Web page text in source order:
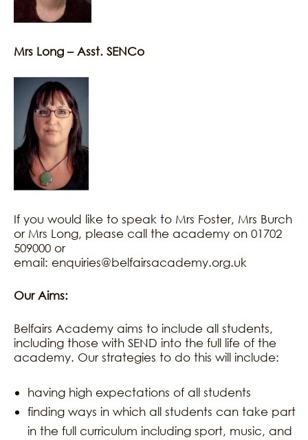
Mrs Long – Asst. SENCo
If you would like to speak to Mrs Foster, Mrs Burch
or Mrs Long, please call the academy on 01702
509000 or
email: enquiries@belfairsacademy.org.uk
Our Aims:
Belfairs Academy aims to include all students,
including those with SEND into the full life of the
academy. Our strategies to do this will include:
having high expectations of all students
finding ways in which all students can take part
in the full curriculum including sport, music, and